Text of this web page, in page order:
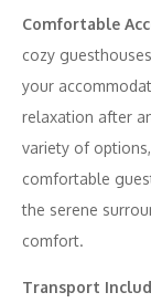
Comfortable
cozy
your
relaxation after
variety of
comfortable
the serene
comfort.
Transport